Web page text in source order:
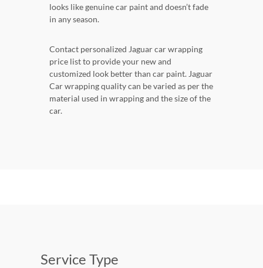
looks like genuine car paint and doesn’t fade
in any season.
Contact personalized Jaguar car wrapping
price list to provide your new and
customized look better than car paint. Jaguar
Car wrapping quality can be varied as per the
material used in wrapping and the size of the
car.
Service Type